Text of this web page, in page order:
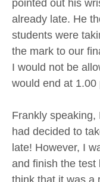
pointed out his
already late. He
students were
the mark to our
I would not be
would end at 1.00
Frankly
had decided to
late! However, I
and finish the test